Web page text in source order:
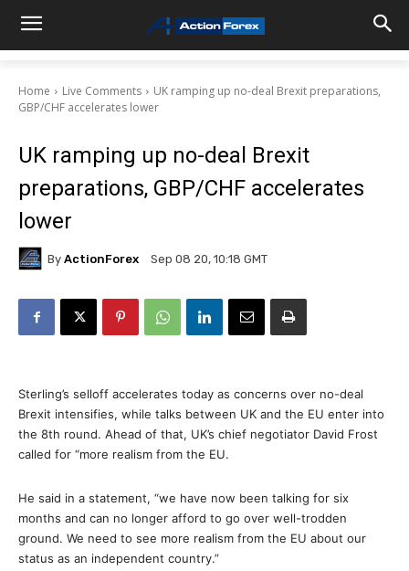
Home Live Comments
UK ramping up no-deal Brexit preparations,
GBP/CHF accelerates lower
UK ramping up no-deal Brexit
preparations, GBP/CHF accelerates
lower
By ActionForex Sep 08 20, 10:18 GMT
Sterling’s selloff accelerates today as concerns over no-deal
Brexit intensifies, while talks between UK and the EU enter into
the 8th round. Ahead of that, UK’s chief negotiator David Frost
called for “more realism from the EU.
He said in a statement, “we have now been talking for six
months and can no longer afford to go over well-trodden
ground. We need to see more realism from the EU about our
status as an independent country.”